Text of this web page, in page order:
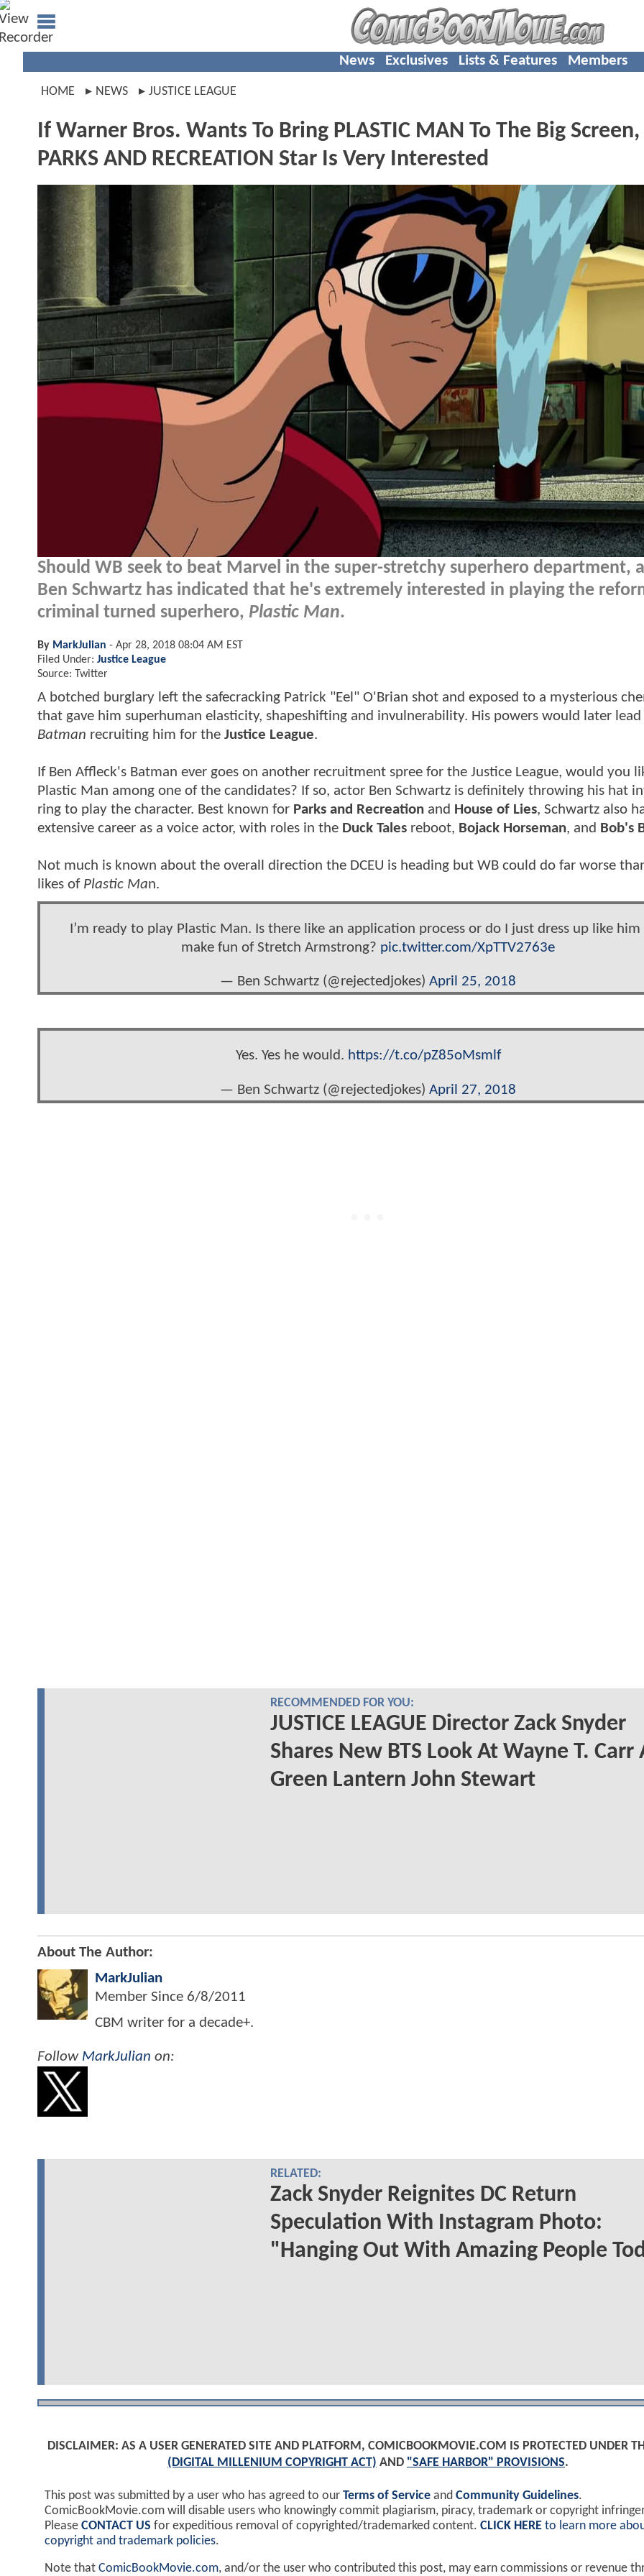
News Exclusives Lists & Features Members
HOME NEWS JUSTICE LEAGUE
If Warner Bros. Wants To Bring PLASTIC MAN To The Big Screen,
PARKS AND RECREATION Star Is Very Interested
Should WB seek to beat Marvel in the super-stretchy superhero department,
Ben Schwartz has indicated that he's extremely interested in playing the
criminal turned superhero, Plastic Man.
By MarkJulian - Apr 28, 2018 08:04 AM EST
Filed Under: Justice League
Source: Twitter
A botched burglary left the safecracking Patrick "Eel" O'Brian shot and exposed to a mysterious
that gave him superhuman elasticity, shapeshifting and invulnerability. His powers would later
Batman recruiting him for the Justice League.
If Ben Affleck's Batman ever goes on another recruitment spree for the Justice League, would you
Plastic Man among one of the candidates? If so, actor Ben Schwartz is definitely throwing his hat
ring to play the character. Best known for Parks and Recreation and House of Lies, Schwartz also
extensive career as a voice actor, with roles in the Duck Tales reboot, Bojack Horseman, and Bob's
Not much is known about the overall direction the DCEU is heading but WB could do far worse
likes ofPlastic Man.
I’m ready to play Plastic Man. Is there like an application process or do I just dress up like him
make fun of Stretch Armstrong? pic.twitter.com/XpTTV2763e
— Ben Schwartz (@rejectedjokes) April 25, 2018
Yes. Yes he would. https://t.co/pZ85oMsmlf
— Ben Schwartz (@rejectedjokes) April 27, 2018
RECOMMENDED FOR YOU:
JUSTICE LEAGUE Director Zack Snyder
Shares New BTS Look At Wayne T. Carr
Green Lantern John Stewart
About The Author:
MarkJulian
Member Since 6/8/2011
CBM writer for a decade+.
Follow MarkJulian on:
RELATED:
Zack Snyder Reignites DC Return
Speculation With Instagram Photo:
"Hanging Out With Amazing People
DISCLAIMER: AS A USER GENERATED SITE AND PLATFORM, COMICBOOKMOVIE.COM IS PROTECTED UNDER
(DIGITAL MILLENIUM COPYRIGHT ACT) AND "SAFE HARBOR" PROVISIONS.
This post was submitted by a user who has agreed to our Terms of Service and Community Guidelines.
ComicBookMovie.com will disable users who knowingly commit plagiarism, piracy, trademark or copyright
Please CONTACT US for expeditious removal of copyrighted/trademarked content. CLICK HERE to learn more
copyright and trademark policies.
Note that ComicBookMovie.com, and/or the user who contributed this post, may earn commissions or revenue